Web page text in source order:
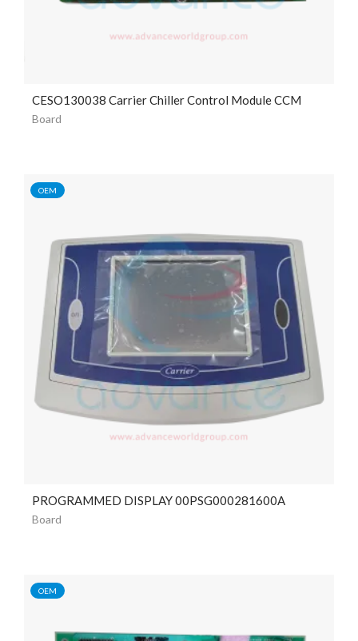
CESO130038 Carrier Chiller Control Module CCM
Board
OEM
PROGRAMMED DISPLAY 00PSG000281600A
Board
OEM